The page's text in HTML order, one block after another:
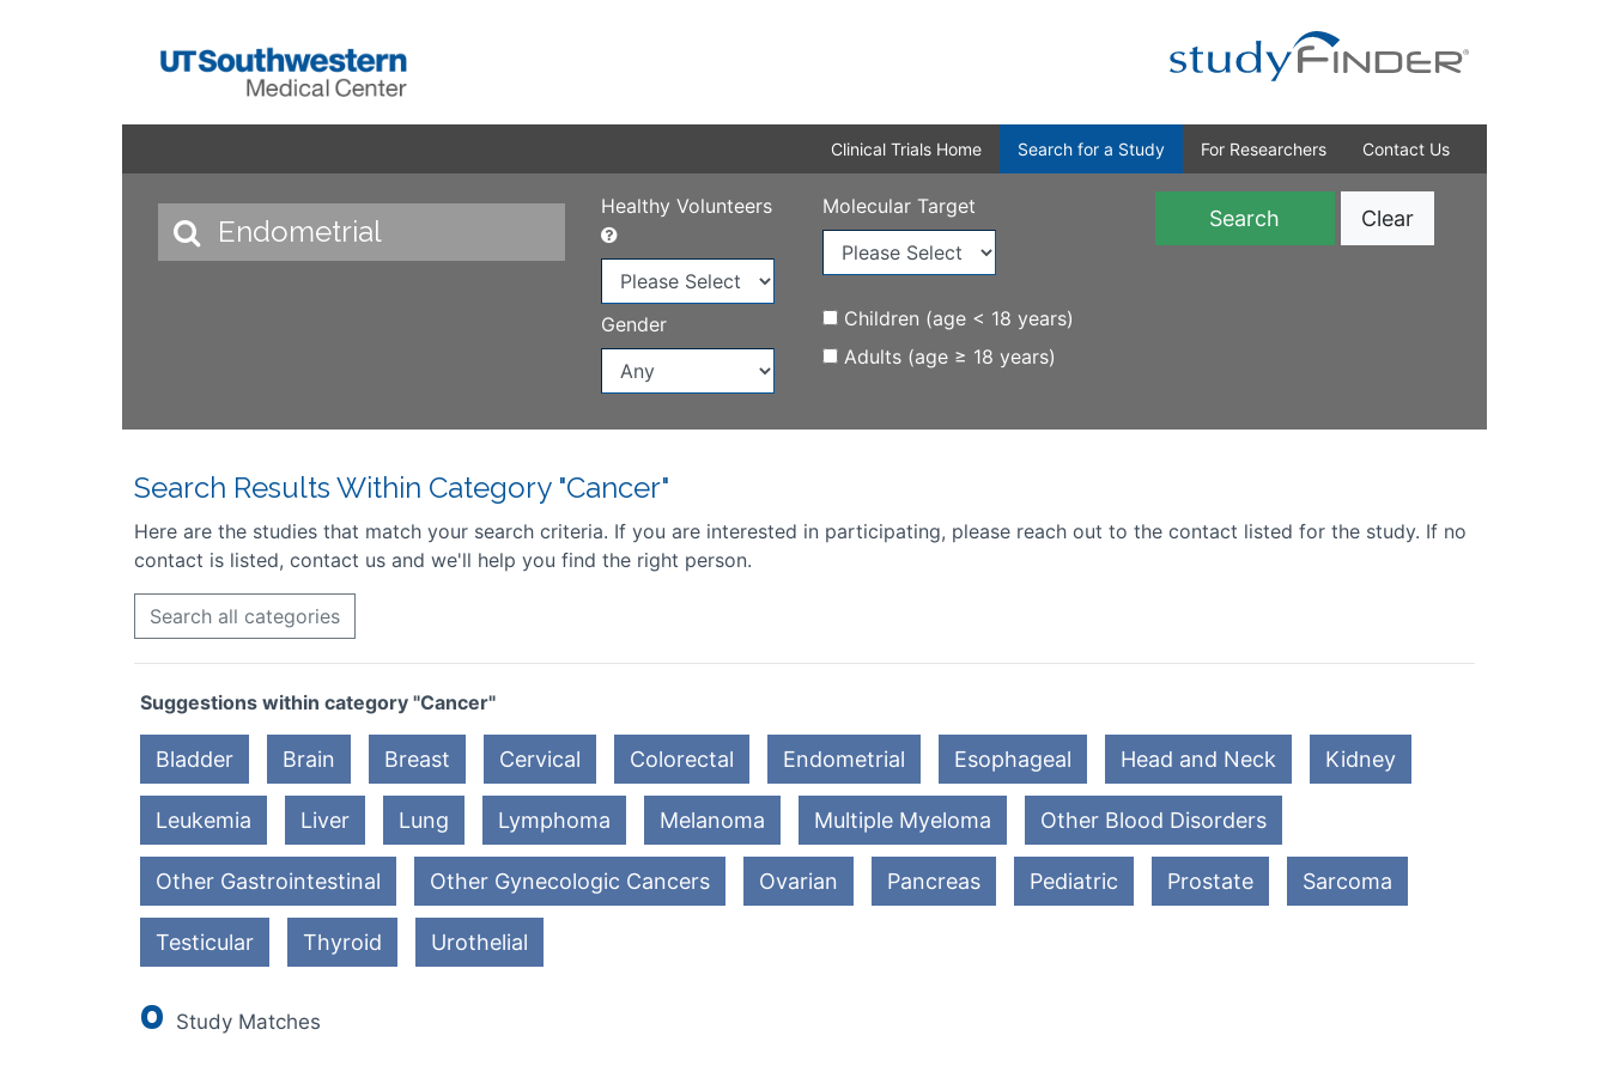
Clinical Trials Home Search for a Study For Researchers Contact Us
Healthy Volunteers
Gender
Molecular Target
Children (age < 18 years)
Adults (age ≥ 18 years)
Clear
Search Results Within Category "Cancer"
Here are the studies that match your search criteria. If you are interested in participating, please reach out to the contact listed for the study. If no
contact is listed, contact us and we'll help you find the right person.
Search all categories
Suggestions within category "Cancer"
Bladder Brain Breast Cervical Colorectal Endometrial Esophageal Head and Neck Kidney
Leukemia Liver Lung Lymphoma Melanoma Multiple Myeloma Other Blood Disorders
Other Gastrointestinal Other Gynecologic Cancers Ovarian Pancreas Pediatric Prostate Sarcoma
Testicular Thyroid Urothelial
0 Study Matches